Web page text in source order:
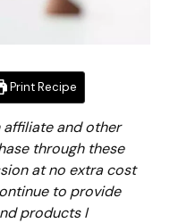
Print Recipe
affiliate and other
through these
at no extra cost
to provide
products I